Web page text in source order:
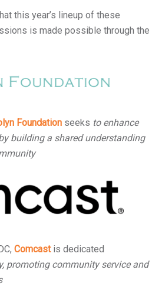
this year’s lineup of these
is made possible through the
Foundation seeks to enhance
building a shared understanding
Comcastis dedicated
promoting community service and